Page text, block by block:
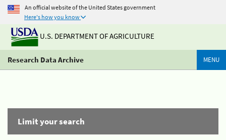
An official website of the United States government
Here's how you know
U.S. DEPARTMENT OF AGRICULTURE
Research Data Archive MENU
Limit your search